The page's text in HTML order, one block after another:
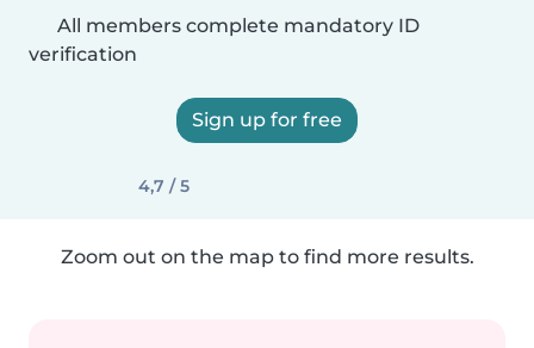
All members complete mandatory ID
verification
Sign up for free
4,7 / 5
Zoom out on the map to find more results.